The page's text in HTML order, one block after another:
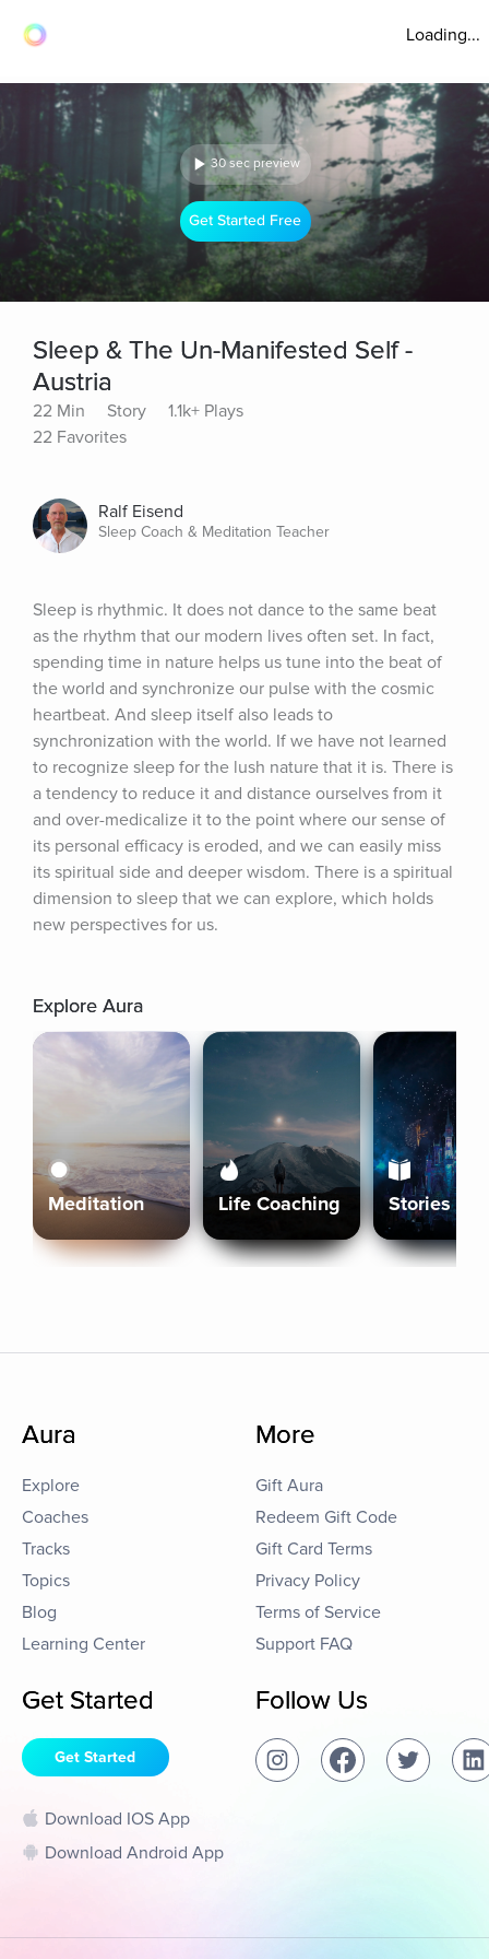
Loading...
30 sec preview
Get Started Free
Sleep & The Un-Manifested Self -
Austria
22 Min Story
1.1k+ Plays
22 Favorites
Ralf Eisend
Sleep Coach & Meditation Teacher
Sleep is rhythmic. It does not dance to the same beat
as the rhythm that our modern lives often set. In fact,
spending time in nature helps us tune into the beat of
the world and synchronize our pulse with the cosmic
heartbeat. And sleep itself also leads to
synchronization with the world. If we have not learned
to recognize sleep for the lush nature that it is. There is
a tendency to reduce it and distance ourselves from it
and over-medicalize it to the point where our sense of
its personal efficacy is eroded, and we can easily miss
its spiritual side and deeper wisdom. There is a spiritual
dimension to sleep that we can explore, which holds
new perspectives for us.
Explore Aura
Meditation Life Coaching Stories
Aura
Explore
Coaches
Tracks
Topics
Blog
Learning Center
More
Gift Aura
Redeem Gift Code
Gift Card Terms
Privacy Policy
Terms of Service
Support FAQ
Get Started
Get Started
Download IOS App
Download Android App
Follow Us